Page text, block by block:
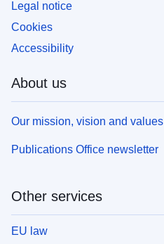
Legal notice
Cookies
Accessibility
About us
Our mission, vision and values
Publications Office newsletter
Other services
EU law